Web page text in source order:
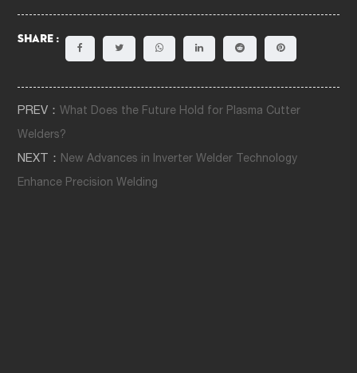
Share :
PREV：What Does the Future Hold for Plasma Cutter
Welders?
NEXT： New Advances in Inverter Welder Technology
Enhance Precision Welding